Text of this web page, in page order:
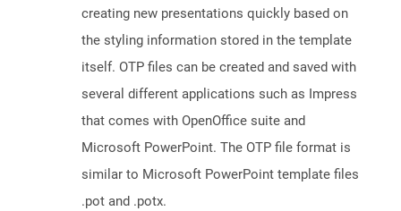
creating new presentations quickly based on
the styling information stored in the template
itself. OTP files can be created and saved with
several different applications such as Impress
that comes with OpenOffice suite and
Microsoft PowerPoint. The OTP file format is
similar to Microsoft PowerPoint template files
.pot and .potx.